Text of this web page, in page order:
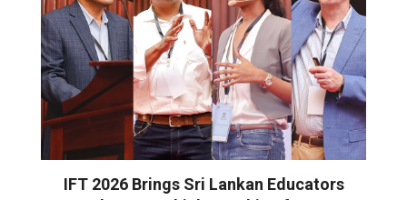
IFT 2026 Brings Sri Lankan Educators